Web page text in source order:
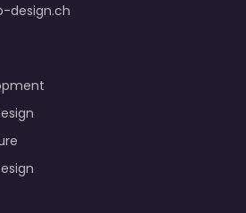
design.ch